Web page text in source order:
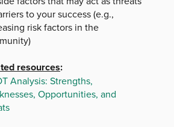
to your success (e.g.,
risk factors in the
resources:
Analysis: Strengths,
Opportunities, and